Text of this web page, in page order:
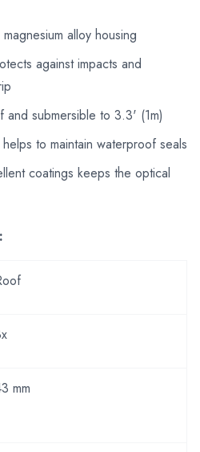
alloy housing
against impacts and
submersible to 3.3' (1m)
to maintain waterproof seals
coatings keeps the optical
mm